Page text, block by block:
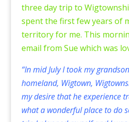
three day trip to
spent the first few years of
territory for me. This
email from Sue which was
“In mid July I took my
homeland, Wigtown,
my desire that he experience
what a wonderful place to do